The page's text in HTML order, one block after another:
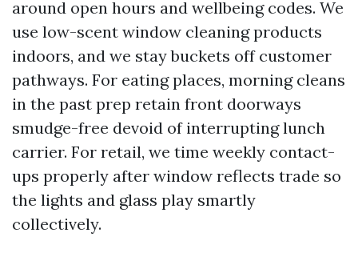
around open hours and wellbeing codes. We
use low-scent window cleaning products
indoors, and we stay buckets off customer
pathways. For eating places, morning cleans
in the past prep retain front doorways
smudge-free devoid of interrupting lunch
carrier. For retail, we time weekly contact-
ups properly after window reflects trade so
the lights and glass play smartly
collectively.